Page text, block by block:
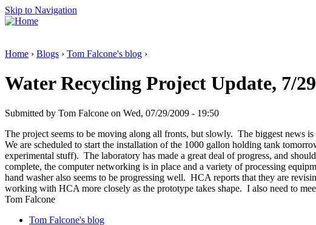
Skip to Navigation
Home › Blogs › Tom Falcone's blog ›
Water Recycling Project Update, 7/
Submitted by Tom Falcone on Wed, 07/29/2009 - 19:50
The project seems to be moving along all fronts, but slowly. The biggest news
We are scheduled to start the installation of the 1000 gallon holding tank
experimental stuff). The laboratory has made a great deal of progress, and
complete, the computer networking is in place and a variety of processing
hand washer also seems to be progressing well. HCA reports that they are
working with HCA more closely as the prototype takes shape. I also need to
Tom Falcone
Tom Falcone's blog